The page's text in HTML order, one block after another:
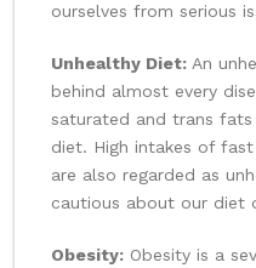
ourselves from serious
Unhealthy Diet: An
behind almost every
saturated and trans fats
diet. High intakes of
are also regarded as
cautious about our diet
Obesity: Obesity is a